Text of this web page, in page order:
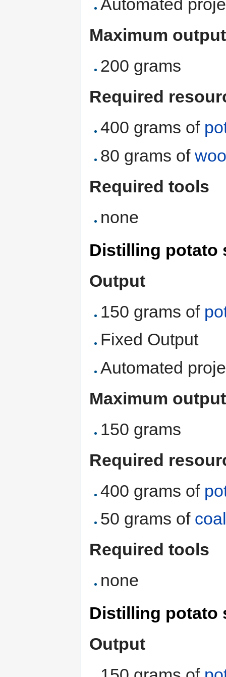
Automated
Maximum output
200 grams
Required
400 grams of
80 grams of
Required tools
none
Distilling potato
Output
150 grams of
Fixed Output
Automated
Maximum output
150 grams
Required
400 grams of
50 grams of
Required tools
none
Distilling potato
Output